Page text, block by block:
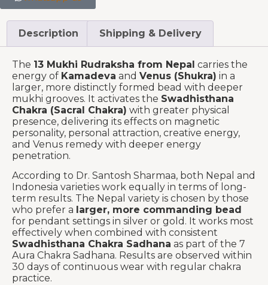
Description Shipping & Delivery
The 13 Mukhi Rudraksha from Nepal carries the
energy of Kamadeva and Venus (Shukra) in a
larger, more distinctly formed bead with deeper
mukhi grooves. It activates the Swadhisthana
Chakra (Sacral Chakra) with greater physical
presence, delivering its effects on magnetic
personality, personal attraction, creative energy,
and Venus remedy with deeper energy
penetration.
According to Dr. Santosh Sharmaa, both Nepal and
Indonesia varieties work equally in terms of long-
term results. The Nepal variety is chosen by those
who prefer a larger, more commanding bead
for pendant settings in silver or gold. It works most
effectively when combined with consistent
Swadhisthana Chakra Sadhana as part of the 7
Aura Chakra Sadhana. Results are observed within
30 days of continuous wear with regular chakra
practice.